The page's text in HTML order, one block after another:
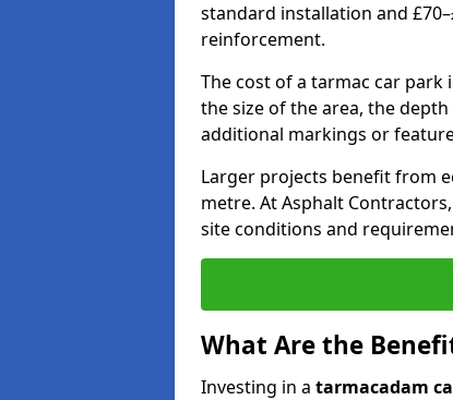
standard installation and
reinforcement.
The cost of a tarmac car
the size of the area, the
additional markings or
Larger projects benefit from
metre. At Asphalt
site conditions and
What Are the
Investing in a tarmacadam